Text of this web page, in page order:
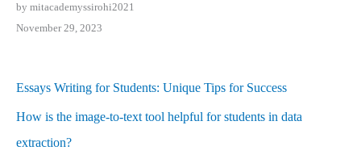
by mitacademyssirohi2021
November 29, 2023
Essays Writing for Students: Unique Tips for Success
How is the image-to-text tool helpful for students in data
extraction?